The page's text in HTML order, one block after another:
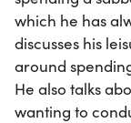
which he has
discusses his
around
He also talks
wanting to